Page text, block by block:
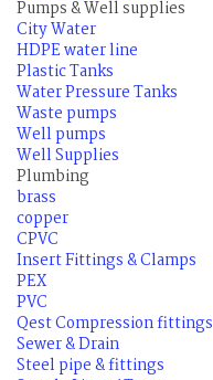
Pumps & Well supplies
City Water
HDPE water line
Plastic Tanks
Water Pressure Tanks
Waste pumps
Well pumps
Well Supplies
Plumbing
brass
copper
CPVC
Insert Fittings & Clamps
PEX
PVC
Qest Compression fittings
Sewer & Drain
Steel pipe & fittings